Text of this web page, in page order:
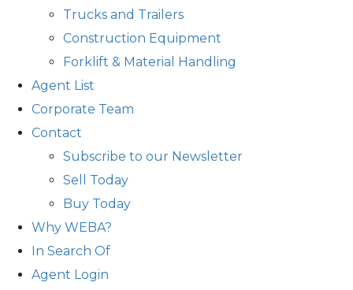
Trucks and Trailers
Construction Equipment
Forklift & Material Handling
Agent List
Corporate Team
Contact
Subscribe to our Newsletter
Sell Today
Buy Today
Why WEBA?
In Search Of
Agent Login